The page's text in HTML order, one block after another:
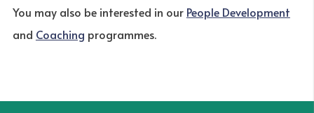
You may also be interested in our People Development
and Coaching programmes.